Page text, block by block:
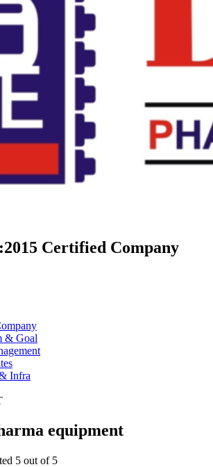
Certified Company
& Goal
Infra
equipment
5 out of 5